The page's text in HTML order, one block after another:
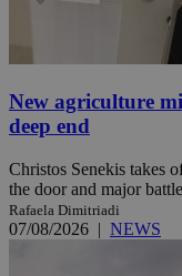
New agriculture
deep end
Christos Senekis takes
the door and major
Rafaela Dimitriadi
07/08/2026 | NEWS